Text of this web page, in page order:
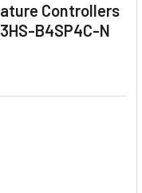
Controllers
B4SP4C-N